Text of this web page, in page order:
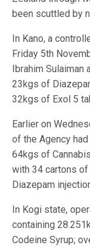
been scuttled by
In Kano, a
Friday 5th
Ibrahim Sulaiman
23kgs of
32kgs of Exol 5
Earlier on
of the Agency
64kgs of
with 34 cartons
Diazepam
In Kogi state,
containing
Codeine Syrup;